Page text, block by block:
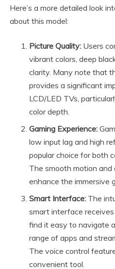
Here’s a more detailed look
about this model:
Picture Quality: Users
vibrant colors, deep
clarity. Many note that
provides a significant
LCD/LED TVs,
color depth.
Gaming Experience:
low input lag and high
popular choice for both
The smooth motion and
enhance the immersive
Smart Interface: The
smart interface
find it easy to navigate
range of apps and
The voice control
convenient tool.